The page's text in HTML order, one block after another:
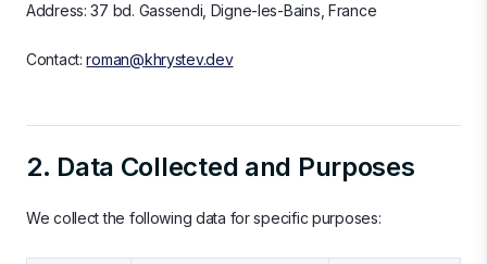
Address: 37 bd. Gassendi, Digne-les-Bains, France
Contact:roman@khrystev.dev
2. Data Collected and Purposes
We collect the following data for specific purposes: